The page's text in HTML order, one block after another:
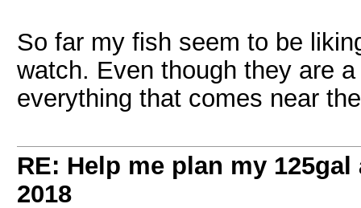
So far my fish seem to be
watch. Even though they are
everything that comes near
RE: Help me plan my
2018